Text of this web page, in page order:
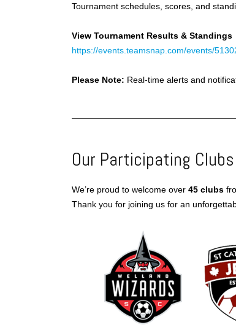
Tournament schedules, scores, and
View Tournament Results & Standings
https://events.teamsnap.com/events/
Please Note: Real-time alerts and
Our Participating Clubs
We’re proud to welcome over 45 clubs
Thank you for joining us for an